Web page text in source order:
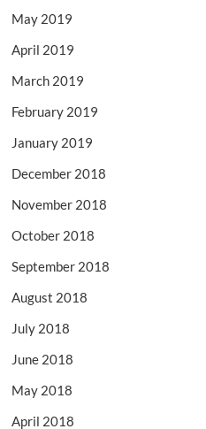
May 2019
April 2019
March 2019
February 2019
January 2019
December 2018
November 2018
October 2018
September 2018
August 2018
July 2018
June 2018
May 2018
April 2018